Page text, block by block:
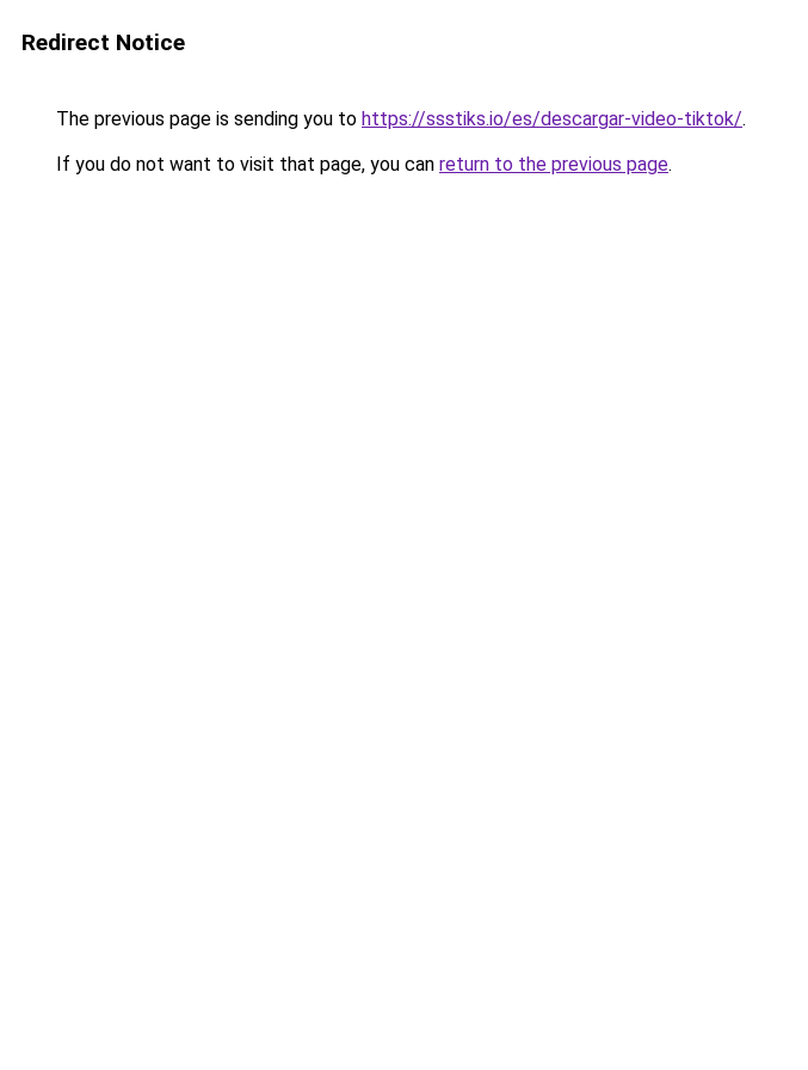
Redirect Notice
The previous page is sending you to https://ssstiks.io/es/descargar-video-tiktok/.
If you do not want to visit that page, you can return to the previous page.